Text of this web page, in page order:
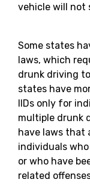
vehicle will not
Some states
laws, which
drunk driving
states have
IIDs only for
multiple drunk
have laws that
individuals
or who have
related